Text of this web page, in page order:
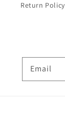
Return Policy
Email